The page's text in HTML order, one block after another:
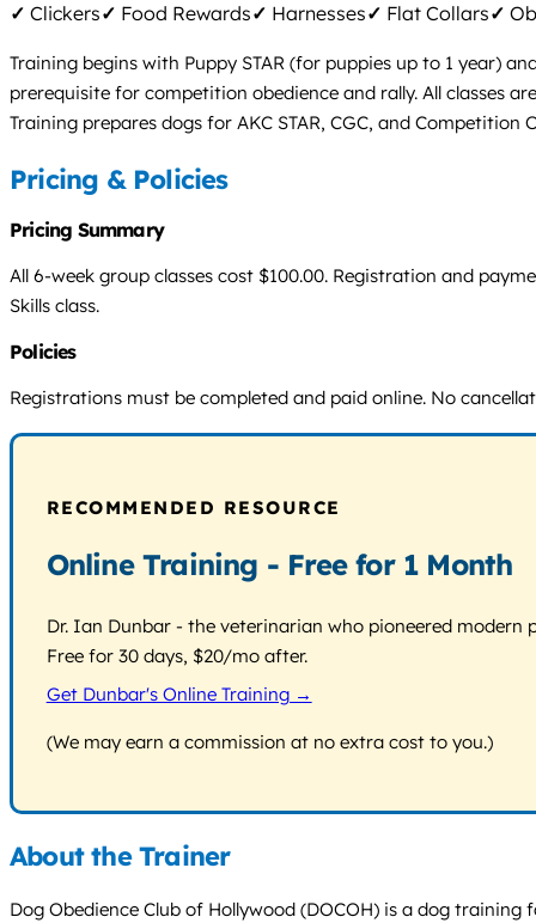
✓ Clickers✓ Food Rewards✓ Harnesses✓ Flat Collars✓
Training begins with Puppy STAR (for puppies up to 1 year)
prerequisite for competition obedience and rally. All classes
Training prepares dogs for AKC STAR, CGC, and Competition
Pricing & Policies
Pricing Summary
All 6-week group classes cost $100.00. Registration and
Skills class.
Policies
Registrations must be completed and paid online. No
RECOMMENDED RESOURCE
Online Training - Free for 1 Month
Dr. Ian Dunbar - the veterinarian who pioneered
Free for 30 days, $20/mo after.
Get Dunbar's Online Training →
(We may earn a commission at no extra cost to you.)
About the Trainer
Dog Obedience Club of Hollywood (DOCOH) is a dog